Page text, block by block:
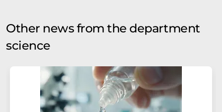
Other news from the department
science